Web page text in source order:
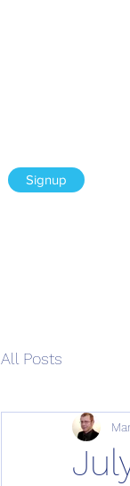
Signup
All Posts